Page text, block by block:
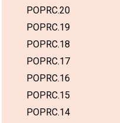
POPRC.20
POPRC.19
POPRC.18
POPRC.17
POPRC.16
POPRC.15
POPRC.14